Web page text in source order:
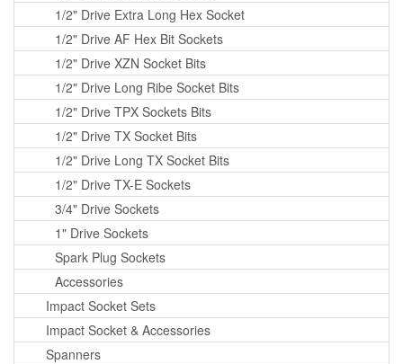
1/2" Drive Extra Long Hex Socket
1/2" Drive AF Hex Bit Sockets
1/2" Drive XZN Socket Bits
1/2" Drive Long Ribe Socket Bits
1/2" Drive TPX Sockets Bits
1/2" Drive TX Socket Bits
1/2" Drive Long TX Socket Bits
1/2" Drive TX-E Sockets
3/4" Drive Sockets
1" Drive Sockets
Spark Plug Sockets
Accessories
Impact Socket Sets
Impact Socket & Accessories
Spanners